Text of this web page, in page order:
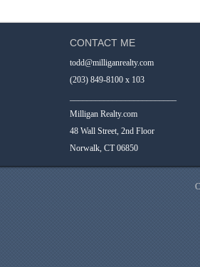
CONTACT ME
todd@milliganrealty.com
(203) 849-8100 x 103
Milligan Realty.com
48 Wall Street, 2nd Floor
Norwalk, CT 06850